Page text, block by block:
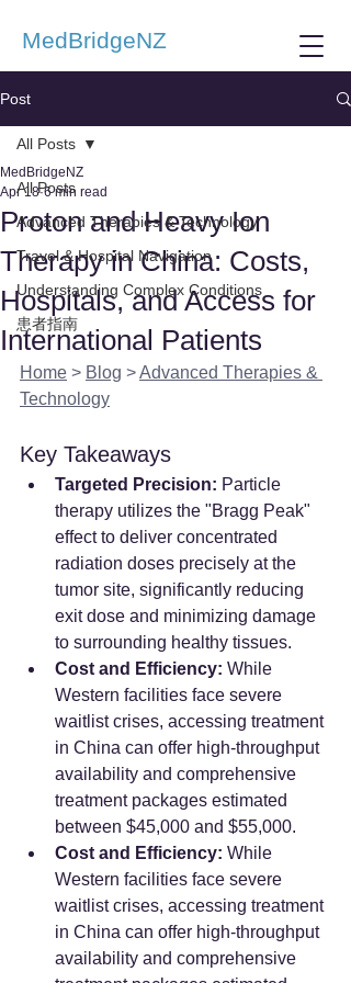
MedBridgeNZ
Post
All Posts
Advanced Therapies & Technology
Travel & Hospital Navigation
Understanding Complex Conditions
患者指南
All Posts
Proton and Heavy Ion
Therapy in China: Costs,
Hospitals, and Access for
International Patients
MedBridgeNZ
Apr 18 6 min read
Home > Blog > Advanced Therapies &
Technology
Key Takeaways
Targeted Precision: Particle
therapy utilizes the "Bragg Peak"
effect to deliver concentrated
radiation doses precisely at the
tumor site, significantly reducing
exit dose and minimizing damage
to surrounding healthy tissues.
Cost and Efficiency: While
Western facilities face severe
waitlist crises, accessing treatment
in China can offer high-throughput
availability and comprehensive
treatment packages estimated
between $45,000 and $55,000.
Cost and Efficiency: While
Western facilities face severe
waitlist crises, accessing treatment
in China can offer high-throughput
availability and comprehensive